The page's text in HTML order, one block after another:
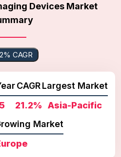
Devices Market
CAGR
CAGR
21.2%
Largest Market
Asia-Pacific
Market